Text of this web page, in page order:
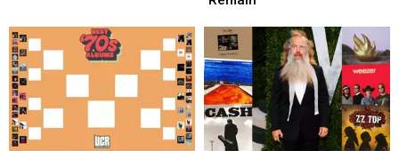
of
Weed
Songs?
of
Weed
Songs?
the
’70s:
Only
The
Elite
Eight
the
’70s:
Only
The
Elite
Eight